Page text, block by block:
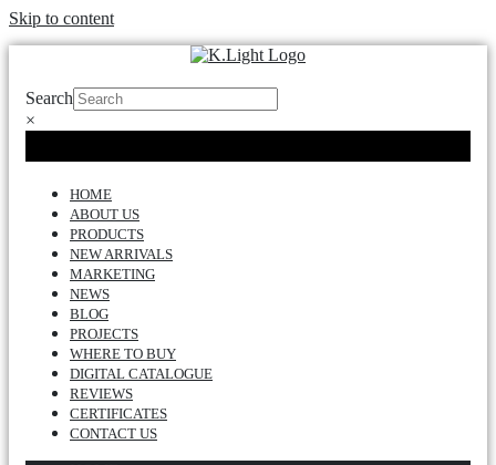
Skip to content
Search
×
HOME
ABOUT US
PRODUCTS
NEW ARRIVALS
MARKETING
NEWS
BLOG
PROJECTS
WHERE TO BUY
DIGITAL CATALOGUE
REVIEWS
CERTIFICATES
CONTACT US